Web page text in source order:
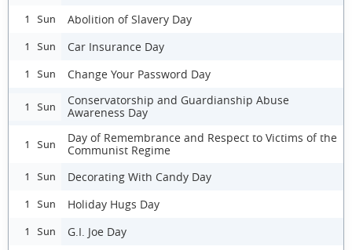
1 Sun Abolition of Slavery Day
1 Sun Car Insurance Day
1 Sun Change Your Password Day
1 Sun
Conservatorship and Guardianship Abuse
Awareness Day
1 Sun
Day of Remembrance and Respect to Victims of the
Communist Regime
1 Sun Decorating With Candy Day
1 Sun Holiday Hugs Day
1 Sun G.I. Joe Day